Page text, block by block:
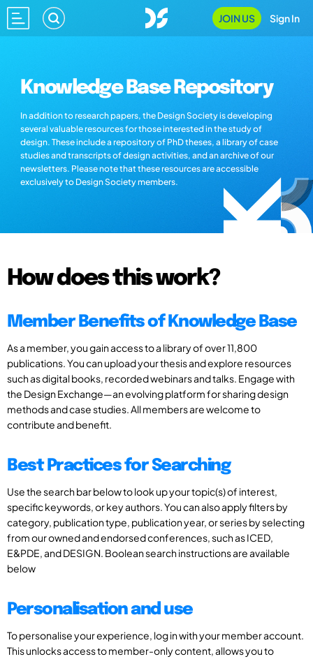
JOIN US Sign In
Knowledge Base Repository
In addition to research papers, the Design Society is developing
several valuable resources for those interested in the study of
design. These include a repository of PhD theses, a library of case
studies and transcripts of design activities, and an archive of our
newsletters. Please note that these resources are accessible
exclusively to Design Society members.
How does this work?
Member Benefits of Knowledge Base
As a member, you gain access to a library of over 11,800
publications. You can upload your thesis and explore resources
such as digital books, recorded webinars and talks. Engage with
the Design Exchange—an evolving platform for sharing design
methods and case studies. All members are welcome to
contribute and benefit.
Best Practices for Searching
Use the search bar below to look up your topic(s) of interest,
specific keywords, or key authors. You can also apply filters by
category, publication type, publication year, or series by selecting
from our owned and endorsed conferences, such as ICED,
E&PDE, and DESIGN. Boolean search instructions are available
below
Personalisation and use
To personalise your experience, log in with your member account.
This unlocks access to member-only content, allows you to